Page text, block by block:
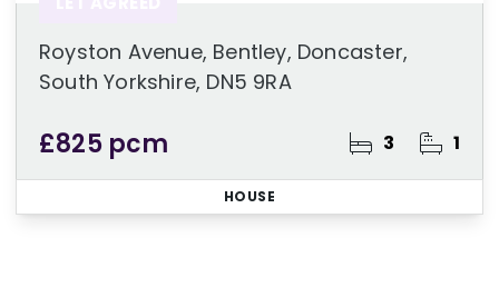
Royston Avenue, Bentley, Doncaster,
South Yorkshire, DN5 9RA
£825 pcm 3 1
HOUSE